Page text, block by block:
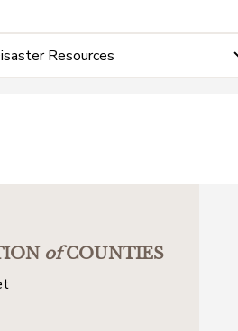
Resources
ofCOUNTIES